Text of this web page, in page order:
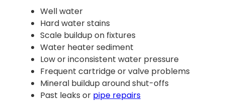
Well water
Hard water stains
Scale buildup on fixtures
Water heater sediment
Low or inconsistent water pressure
Frequent cartridge or valve problems
Mineral buildup around shut-offs
Past leaks or pipe repairs